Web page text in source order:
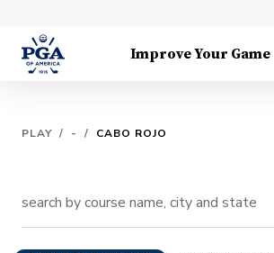
Improve Your Game
PLAY / - / CABO ROJO